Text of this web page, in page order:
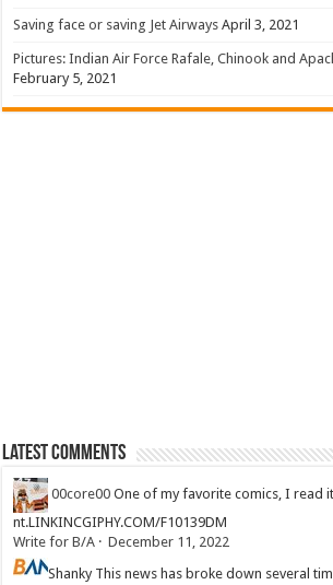
Saving face or saving Jet Airways April 3, 2021
Pictures: Indian Air Force Rafale, Chinook and
February 5, 2021
Latest Comments
00core00 One of my favorite comics, I read
nt.LINKINCGIPHY.COM/F10139DM
Write for B/A ·December 11, 2022
Shanky This news has broke down several